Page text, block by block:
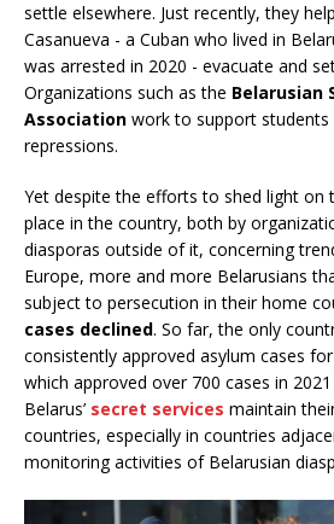
settle elsewhere. Just recently, they
Casanueva - a Cuban who lived in
was arrested in 2020 - evacuate and
Organizations such as the Belarusian
Association work to support students
repressions.
Yet despite the efforts to shed light on
place in the country, both by
diasporas outside of it, concerning
Europe, more and more Belarusians
subject to persecution in their home
cases declined. So far, the only
consistently approved asylum cases
which approved over 700 cases in
Belarus’ secret services maintain
countries, especially in countries
monitoring activities of Belarusian